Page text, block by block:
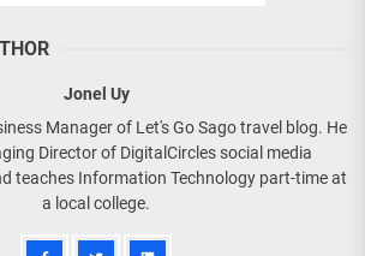
Jonel Uy
Manager of Let's Go Sago travel blog. He
Director of DigitalCircles social media
teaches Information Technology part-time at
a local college.